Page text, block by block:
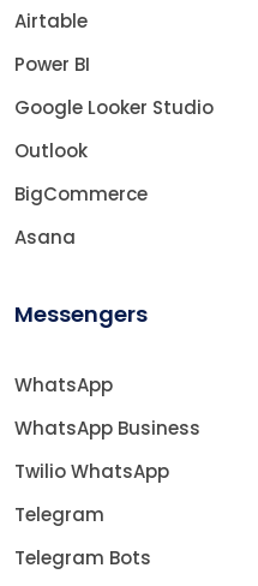
Airtable
Power BI
Google Looker Studio
Outlook
BigCommerce
Asana
Messengers
WhatsApp
WhatsApp Business
Twilio WhatsApp
Telegram
Telegram Bots